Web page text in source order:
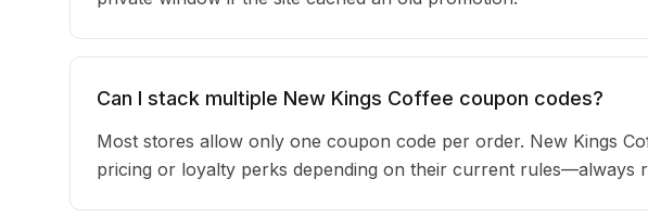
Can I stack multiple New Kings Coffee coupon codes?
Most stores allow only one coupon code per order. New Kings
pricing or loyalty perks depending on their current rules—always